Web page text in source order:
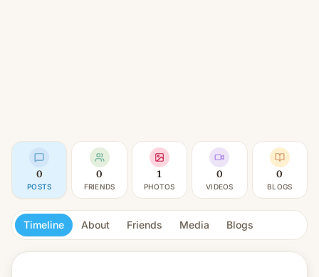
0
POSTS
0
FRIENDS
1
PHOTOS
0
VIDEOS
0
BLOGS
Timeline About Friends Media Blogs